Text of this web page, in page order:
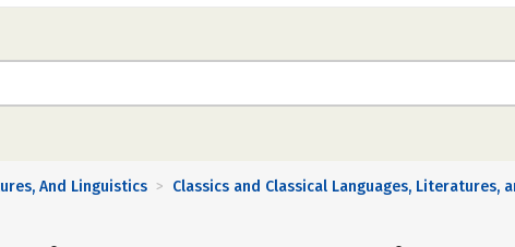
And Linguistics > Classics and Classical Languages, Literatures,